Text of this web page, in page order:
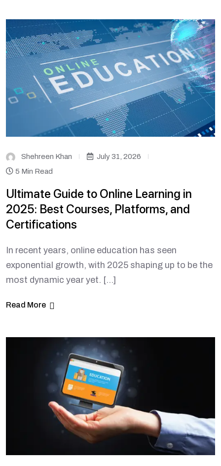
Shehreen Khan
July 31, 2026
5 Min Read
Ultimate Guide to Online Learning in
2025: Best Courses, Platforms, and
Certifications
In recent years, online education has seen
exponential growth, with 2025 shaping up to be the
most dynamic year yet. […]
Read More